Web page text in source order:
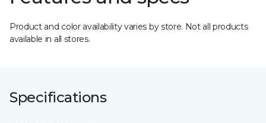
Product and color availability varies by store. Not all products
available in all stores.
Specifications